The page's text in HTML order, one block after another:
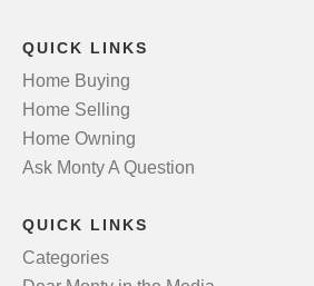
QUICK LINKS
Home Buying
Home Selling
Home Owning
Ask Monty A Question
QUICK LINKS
Categories